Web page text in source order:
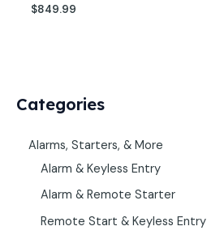
Categories
Alarms, Starters, & More
Alarm & Keyless Entry
Alarm & Remote Starter
Remote Start & Keyless Entry
$849.99